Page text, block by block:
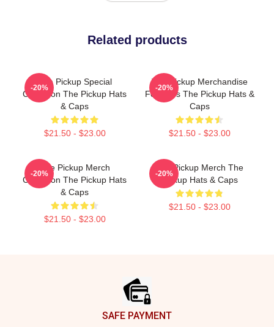
Related products
The Pickup Special
Collection The Pickup Hats
& Caps
$21.50 - $23.00
-20%
The Pickup Merchandise
For Fans The Pickup Hats &
Caps
$21.50 - $23.00
-20%
The Pickup Merch
Collection The Pickup Hats
& Caps
$21.50 - $23.00
-20%
The Pickup Merch The
Pickup Hats & Caps
$21.50 - $23.00
-20%
SAFE PAYMENT